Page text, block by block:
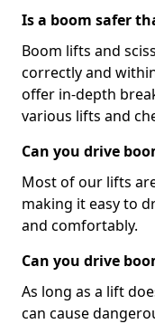
Is a boom safer
Boom lifts and
correctly and
offer in-depth
various lifts and
Can you drive
Most of our lifts
making it easy to
and comfortably.
Can you drive
As long as a lift
can cause